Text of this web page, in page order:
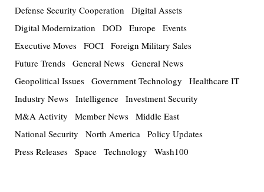
Defense Security Cooperation
Digital Assets
Digital Modernization
DOD Europe Events
Executive Moves FOCI Foreign Military Sales
Future Trends General News General News
Geopolitical Issues Government Technology
Healthcare IT
Industry News Intelligence Investment Security
M&A Activity
Member News Middle East
National Security
North America Policy Updates
Press Releases Space Technology Wash100